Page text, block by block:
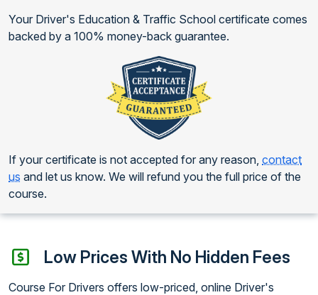
Your Driver's Education & Traffic School certificate comes
backed by a 100% money-back guarantee.
If your certificate is not accepted for any reason, contact
us and let us know. We will refund you the full price of the
course.
Low Prices With No Hidden Fees
Course For Drivers offers low-priced, online Driver's